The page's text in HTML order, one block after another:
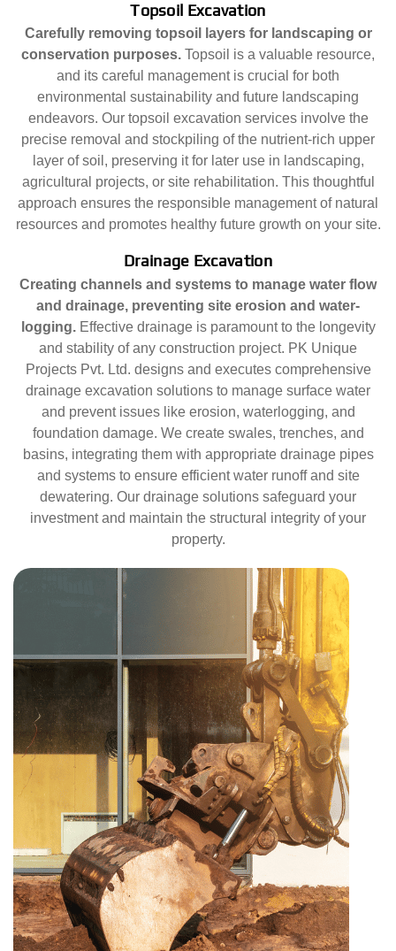
Topsoil Excavation
Carefully removing topsoil layers for landscaping or
conservation purposes. Topsoil is a valuable resource,
and its careful management is crucial for both
environmental sustainability and future landscaping
endeavors. Our topsoil excavation services involve the
precise removal and stockpiling of the nutrient-rich upper
layer of soil, preserving it for later use in landscaping,
agricultural projects, or site rehabilitation. This thoughtful
approach ensures the responsible management of natural
resources and promotes healthy future growth on your site.
Drainage Excavation
Creating channels and systems to manage water flow
and drainage, preventing site erosion and water-
logging. Effective drainage is paramount to the longevity
and stability of any construction project. PK Unique
Projects Pvt. Ltd. designs and executes comprehensive
drainage excavation solutions to manage surface water
and prevent issues like erosion, waterlogging, and
foundation damage. We create swales, trenches, and
basins, integrating them with appropriate drainage pipes
and systems to ensure efficient water runoff and site
dewatering. Our drainage solutions safeguard your
investment and maintain the structural integrity of your
property.